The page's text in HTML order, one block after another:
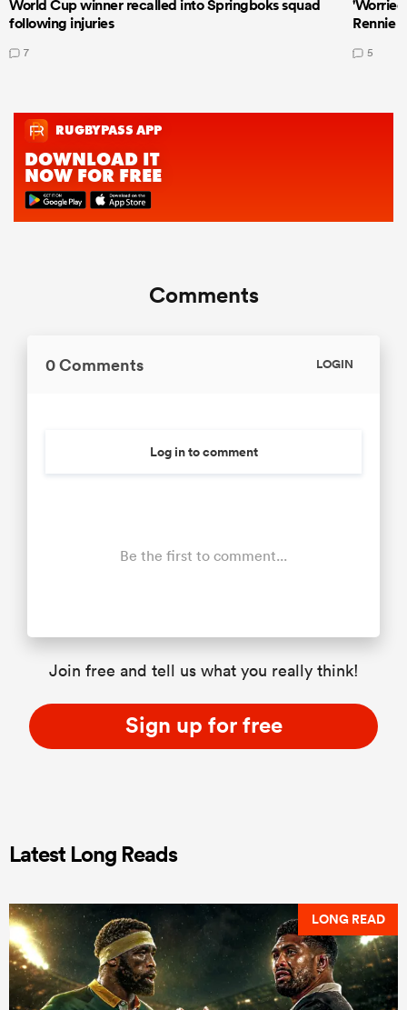
World Cup winner recalled into Springboks squad
following injuries
7
Rennie
5
Comments
0 Comments LOGIN
Log in to comment
Be the first to comment...
Join free and tell us what you really think!
Sign up for free
Latest Long Reads
LONG READ